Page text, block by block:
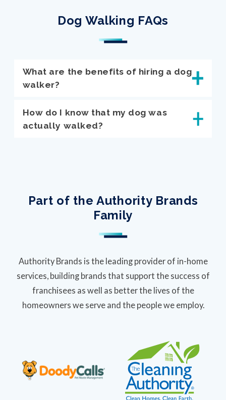
Dog Walking FAQs
What are the benefits of hiring a dog
walker?
How do I know that my dog was
actually walked?
Part of the Authority Brands
Family
Authority Brands is the leading provider of in-home
services, building brands that support the success of
franchisees as well as better the lives of the
homeowners we serve and the people we employ.